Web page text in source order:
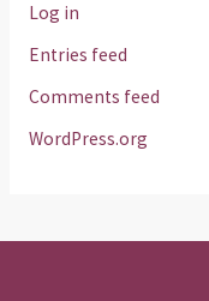
Log in
Entries feed
Comments feed
WordPress.org